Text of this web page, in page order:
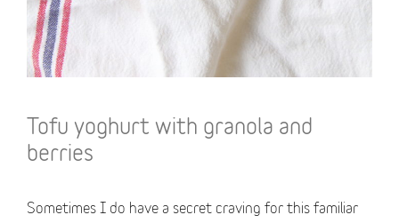
Tofu yoghurt with granola and
berries
Sometimes I do have a secret craving for this familiar